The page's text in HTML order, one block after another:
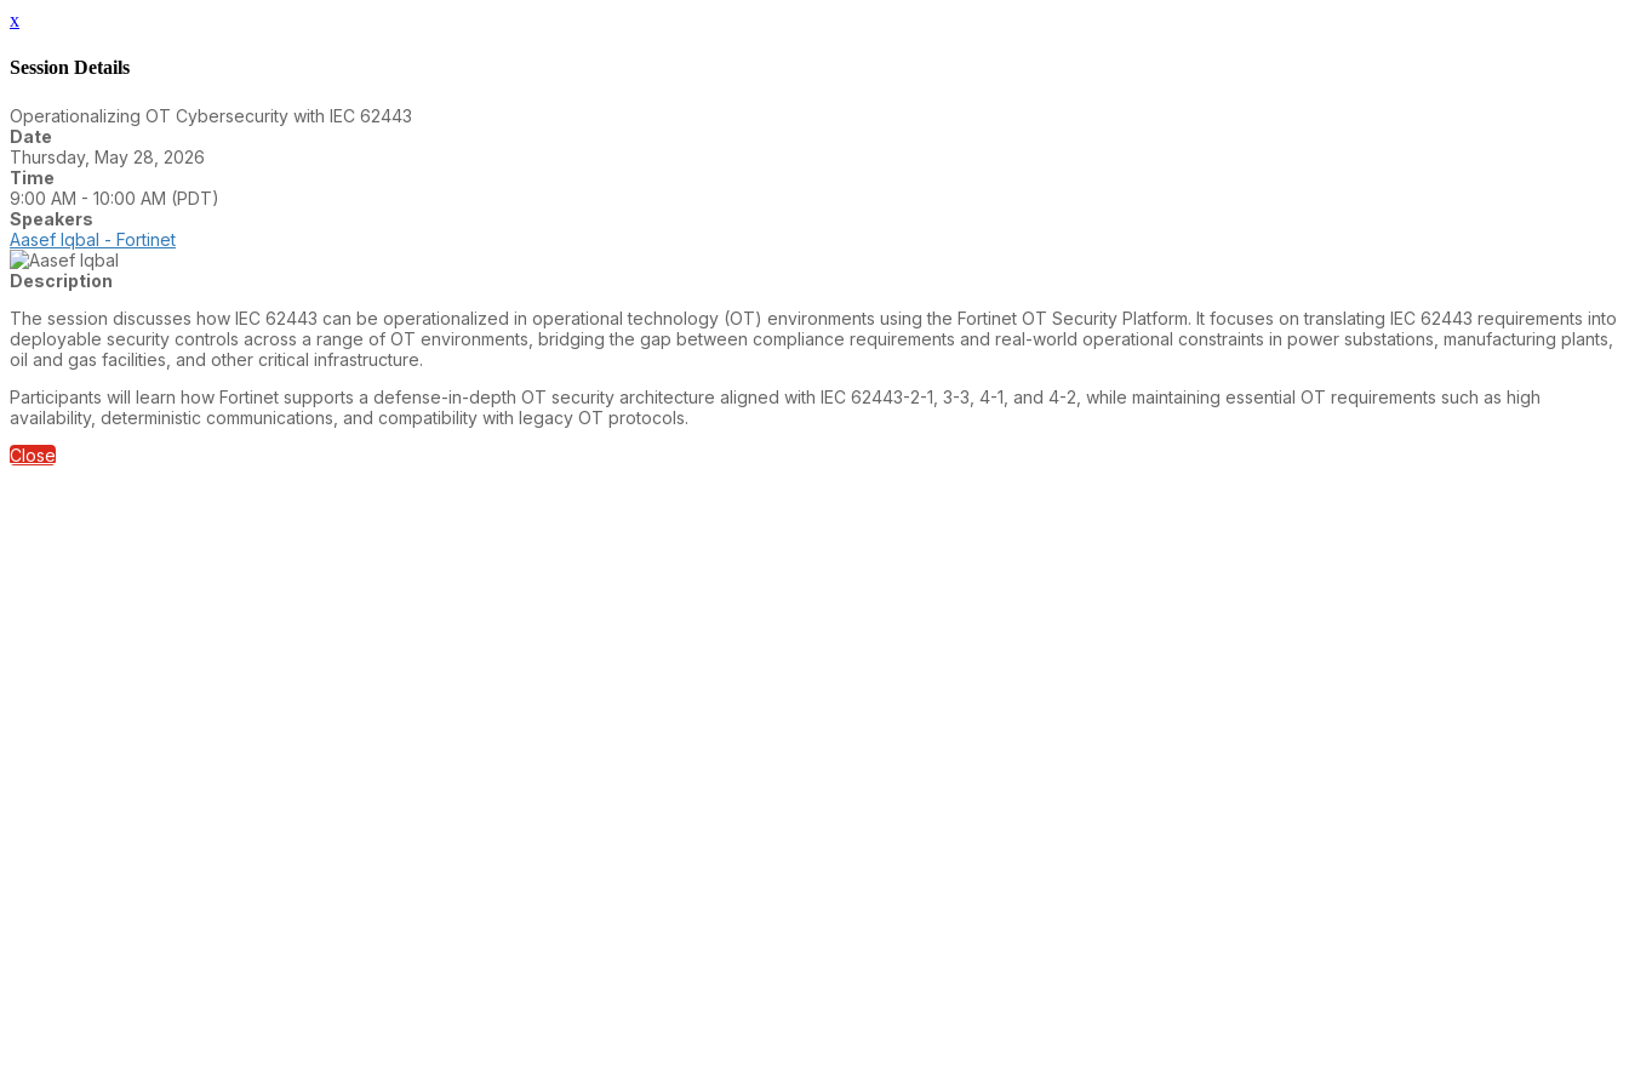
x
Session Details
Operationalizing OT Cybersecurity with IEC 62443
Date
Thursday, May 28, 2026
Time
9:00 AM - 10:00 AM (PDT)
Speakers
Aasef Iqbal - Fortinet
Description
The session discusses how IEC 62443 can be operationalized in operational technology (OT) environments using the Fortinet OT Security Platform. It focuses on translating IEC 62443 requirements into
deployable security controls across a range of OT environments, bridging the gap between compliance requirements and real-world operational constraints in power substations, manufacturing plants,
oil and gas facilities, and other critical infrastructure.
Participants will learn how Fortinet supports a defense-in-depth OT security architecture aligned with IEC 62443-2-1, 3-3, 4-1, and 4-2, while maintaining essential OT requirements such as high
availability, deterministic communications, and compatibility with legacy OT protocols.
Close